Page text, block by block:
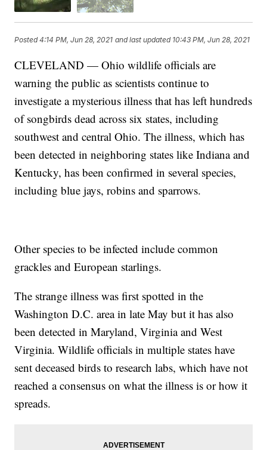
Posted4:14 PM, Jun 28, 2021 and last updated 10:43 PM, Jun 28, 2021
CLEVELAND — Ohio wildlife officials are
warning the public as scientists continue to
investigate a mysterious illness that has left hundreds
of songbirds dead across six states, including
southwest and central Ohio. The illness, which has
been detected in neighboring states like Indiana and
Kentucky, has been confirmed in several species,
including blue jays, robins and sparrows.
Other species to be infected include common
grackles and European starlings.
The strange illness was first spotted in the
Washington D.C. area in late May but it has also
been detected in Maryland, Virginia and West
Virginia. Wildlife officials in multiple states have
sent deceased birds to research labs, which have not
reached a consensus on what the illness is or how it
spreads.